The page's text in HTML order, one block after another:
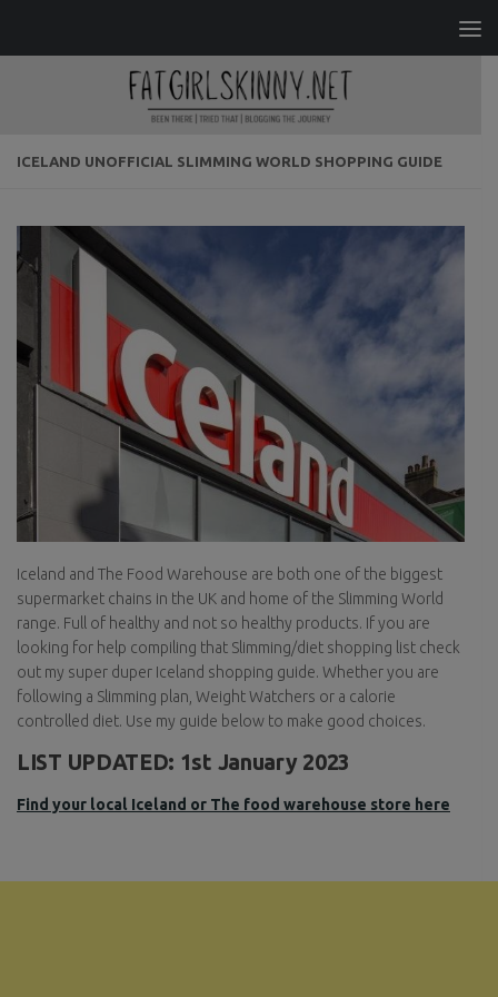
ICELAND UNOFFICIAL SLIMMING WORLD SHOPPING GUIDE
Iceland and The Food Warehouse are both one of the biggest
supermarket chains in the UK and home of the Slimming World
range. Full of healthy and not so healthy products. If you are
looking for help compiling that Slimming/diet shopping list check
out my super duper Iceland shopping guide. Whether you are
following a Slimming plan, Weight Watchers or a calorie
controlled diet. Use my guide below to make good choices.
LIST UPDATED: 1st January 2023
Find your local Iceland or The food warehouse store here